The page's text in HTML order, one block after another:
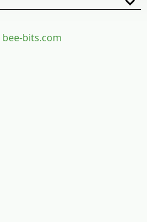
bee-bits.com